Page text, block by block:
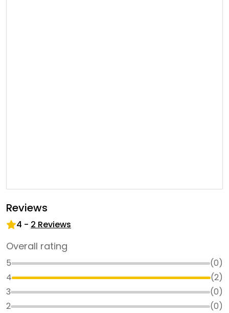
Reviews
4 - 2 Reviews
Overall rating
5 (0)
4
(2)
3
(0)
2
(0)